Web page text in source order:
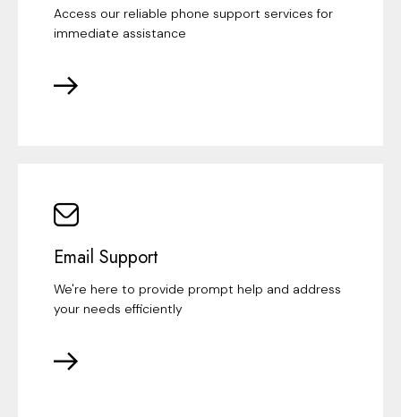
Access our reliable phone support services for
immediate assistance
Email Support
We're here to provide prompt help and address
your needs efficiently